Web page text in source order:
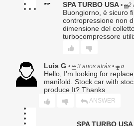
5. Warranty Claim Procedure.
To obtain warranty service, Buyer
Provide original proof of
Obtain a Return Authorization
Ship the Product, at Buyer’s sole
Seller for evaluation.
No warranty claim shall be honored
completed inspection and
SPA TURBO USA • 2
Buongiorno, è sicuro
contropressione non
dimensione del
turbocompressore
Luis G • 3 anos atrás• 0
Hello, I'm looking for
manifold. Stock car with
produce It? Thanks
ANSWER
SPA TURBO